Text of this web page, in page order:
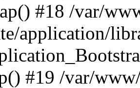
#18 /var/
application/
#19 /var/